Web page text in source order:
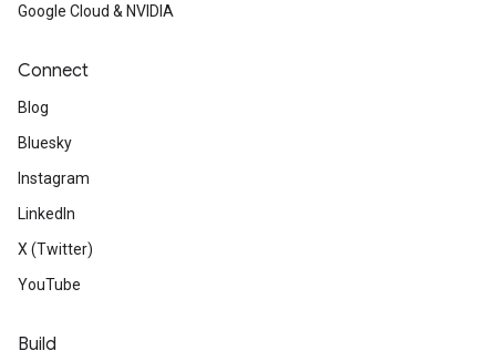
Google Cloud & NVIDIA
Connect
Blog
Bluesky
Instagram
LinkedIn
X (Twitter)
YouTube
Build